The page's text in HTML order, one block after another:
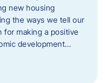
new housing
the ways we tell our
for making a positive
development…